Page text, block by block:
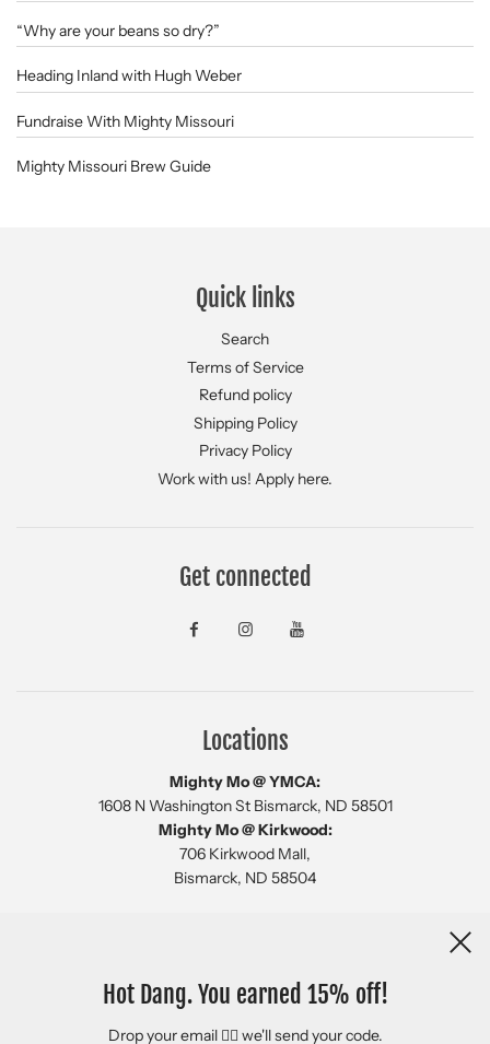
“Why are your beans so dry?”
Heading Inland with Hugh Weber
Fundraise With Mighty Missouri
Mighty Missouri Brew Guide
Quick links
Search
Terms of Service
Refund policy
Shipping Policy
Privacy Policy
Work with us! Apply here.
Get connected
Locations
Mighty Mo @ YMCA:
1608 N Washington St Bismarck, ND 58501
Mighty Mo @ Kirkwood:
706 Kirkwood Mall,
Bismarck, ND 58504
Newsletter
Hot Dang. You earned 15% off!
Drop your email 👇🏻 we'll send your code.